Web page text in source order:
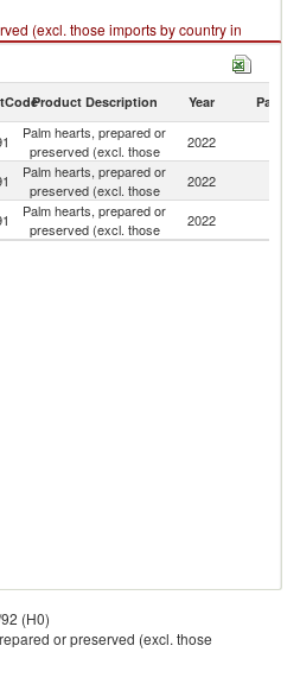
(excl. those imports by country in
Product Description Year Partner
Palm hearts, prepared or
preserved (excl. those
2022
Palm hearts, prepared or
preserved (excl. those
2022
Palm hearts, prepared or
preserved (excl. those
2022
(H0)
or preserved (excl. those